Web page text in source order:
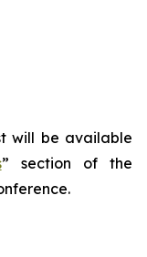
will be available
” section of the